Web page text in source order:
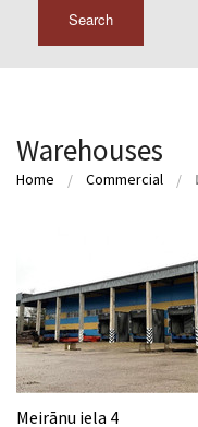
Search
Warehouses
Home Commercial
Meirānu iela 4